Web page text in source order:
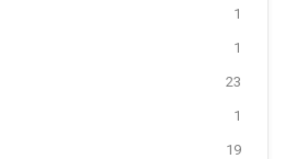
1
1
23
1
19